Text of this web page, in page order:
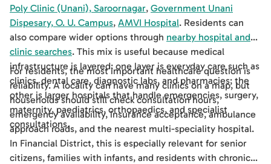
Poly Clinic (Unani), Saroornagar, Government Unani
Dispesary, O. U. Campus, AMVI Hospital. Residents can
also compare wider options through nearby hospital and
clinic searches. This mix is useful because medical
infrastructure is layered: one layer is everyday care such as
clinics, dental care, diagnostic labs, and pharmacies; the
other is larger hospitals that handle emergencies, surgery,
maternity, paediatrics, orthopaedics, and specialist
consultations.
For residents, the most important healthcare question is
reliability. A locality can have many clinics on a map, but
households should still check consultation hours,
emergency availability, insurance acceptance, ambulance
approach roads, and the nearest multi-speciality hospital.
In Financial District, this is especially relevant for senior
citizens, families with infants, and residents with chronic